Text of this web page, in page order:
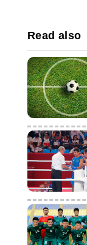
Read also